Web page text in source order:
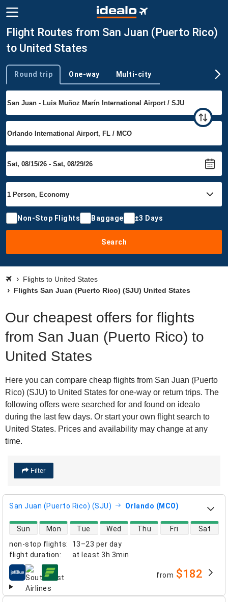
Flight Routes from San Juan (Puerto Rico)
to United States
Trip type
Round trip One-way Multi-city
Non-Stop Flights Baggage ±3 Days
Search
Flights to United States
Flights San Juan (Puerto Rico) (SJU) United States
Our cheapest offers for flights
from San Juan (Puerto Rico) to
United States
Here you can compare cheap flights from San Juan (Puerto
Rico) (SJU) to United States for one-way or return trips. The
following offers were searched for and found on idealo
during the last few days. Or start your own flight search to
United States. Prices and availability may change at any
time.
Filter
San Juan (Puerto Rico) (SJU) Orlando (MCO)
non-stop flights:
13–23 per day
flight duration: at least 3h 3min
direct flight availability
Sun Mon Tue Wed Thu Fri Sat
airlines from $182